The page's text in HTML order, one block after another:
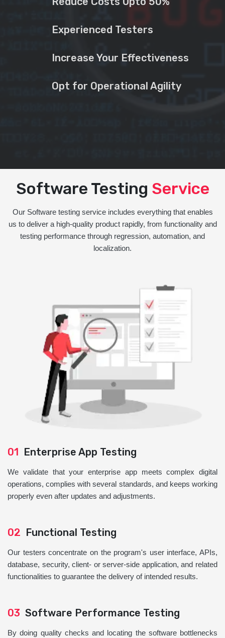
Experienced Testers
Increase Your Effectiveness
Opt for Operational Agility
Software Testing Service
Our Software testing service includes everything that enables
us to deliver a high-quality product rapidly, from functionality and
testing performance through regression, automation, and
localization.
01 Enterprise App Testing
We validate that your enterprise app meets complex digital
operations, complies with several standards, and keeps working
properly even after updates and adjustments.
02 Functional Testing
Our testers concentrate on the program's user interface, APIs,
database, security, client- or server-side application, and related
functionalities to guarantee the delivery of intended results.
03 Software Performance Testing
By doing quality checks and locating the software bottlenecks